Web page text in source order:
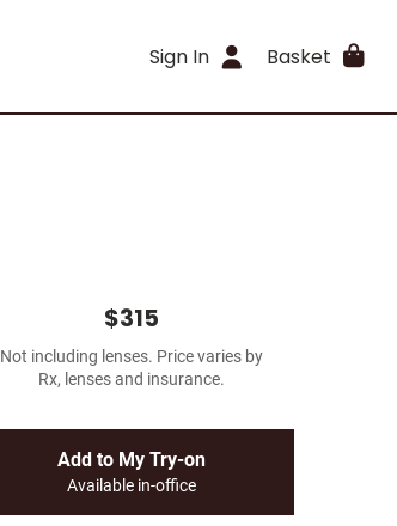
Sign In Basket
$315
Not including lenses. Price varies by
Rx, lenses and insurance.
Add to My Try-on
Available in-office